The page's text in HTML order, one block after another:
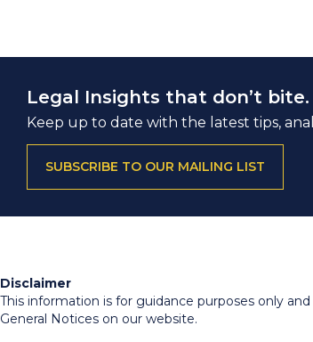
Legal Insights that don’t bite.
Keep up to date with the latest tips,
SUBSCRIBE TO OUR MAILING LIST
Disclaimer
This information is for guidance purposes only
General Notices on our website.